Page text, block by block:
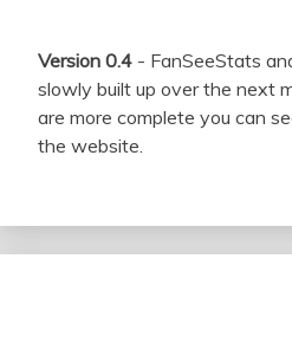
Version 0.4 - FanSeeStats
slowly built up over the next
are more complete you can
the website.